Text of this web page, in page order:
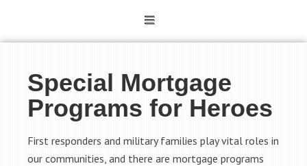
Special Mortgage
Programs for Heroes
First responders and military families play vital roles in
our communities, and there are mortgage programs